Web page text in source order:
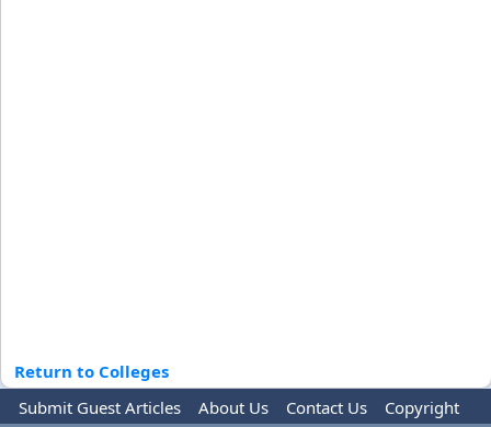
Return to Colleges
Submit Guest Articles
About Us Contact Us Copyright